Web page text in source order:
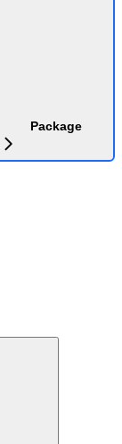
Package